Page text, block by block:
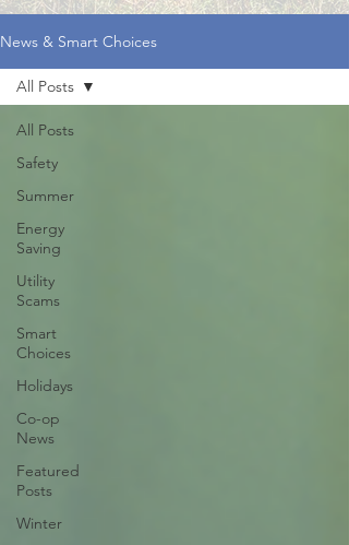
News & Smart Choices
All Posts
Safety
Summer
Energy
Saving
Utility
Scams
Smart
Choices
Holidays
Co-op
News
Featured
Posts
Winter
All Posts